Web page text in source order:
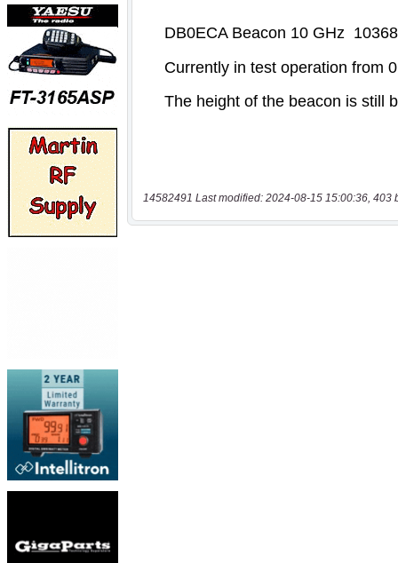
14582491 Last modified: 2024-08-15 15:00:36, 403